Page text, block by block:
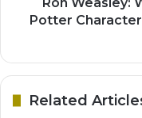
Potter
Related